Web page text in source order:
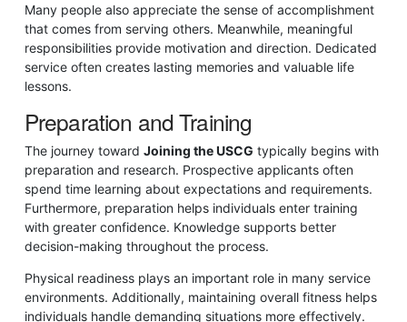
Many people also appreciate the sense of accomplishment
that comes from serving others. Meanwhile, meaningful
responsibilities provide motivation and direction. Dedicated
service often creates lasting memories and valuable life
lessons.
Preparation and Training
The journey toward Joining the USCG typically begins with
preparation and research. Prospective applicants often
spend time learning about expectations and requirements.
Furthermore, preparation helps individuals enter training
with greater confidence. Knowledge supports better
decision-making throughout the process.
Physical readiness plays an important role in many service
environments. Additionally, maintaining overall fitness helps
individuals handle demanding situations more effectively.